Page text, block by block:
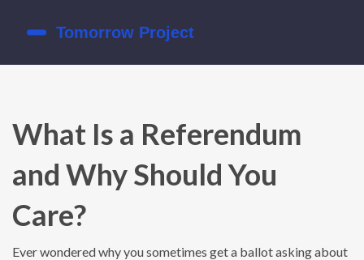
What Is a Referendum
and Why Should You
Care?
Ever wondered why you sometimes get a ballot asking about